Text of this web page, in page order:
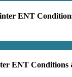
ENT
ENT Conditions